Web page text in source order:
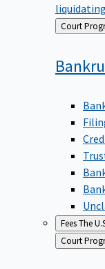
Back
to
Court
FeesThe
Back
to
Court